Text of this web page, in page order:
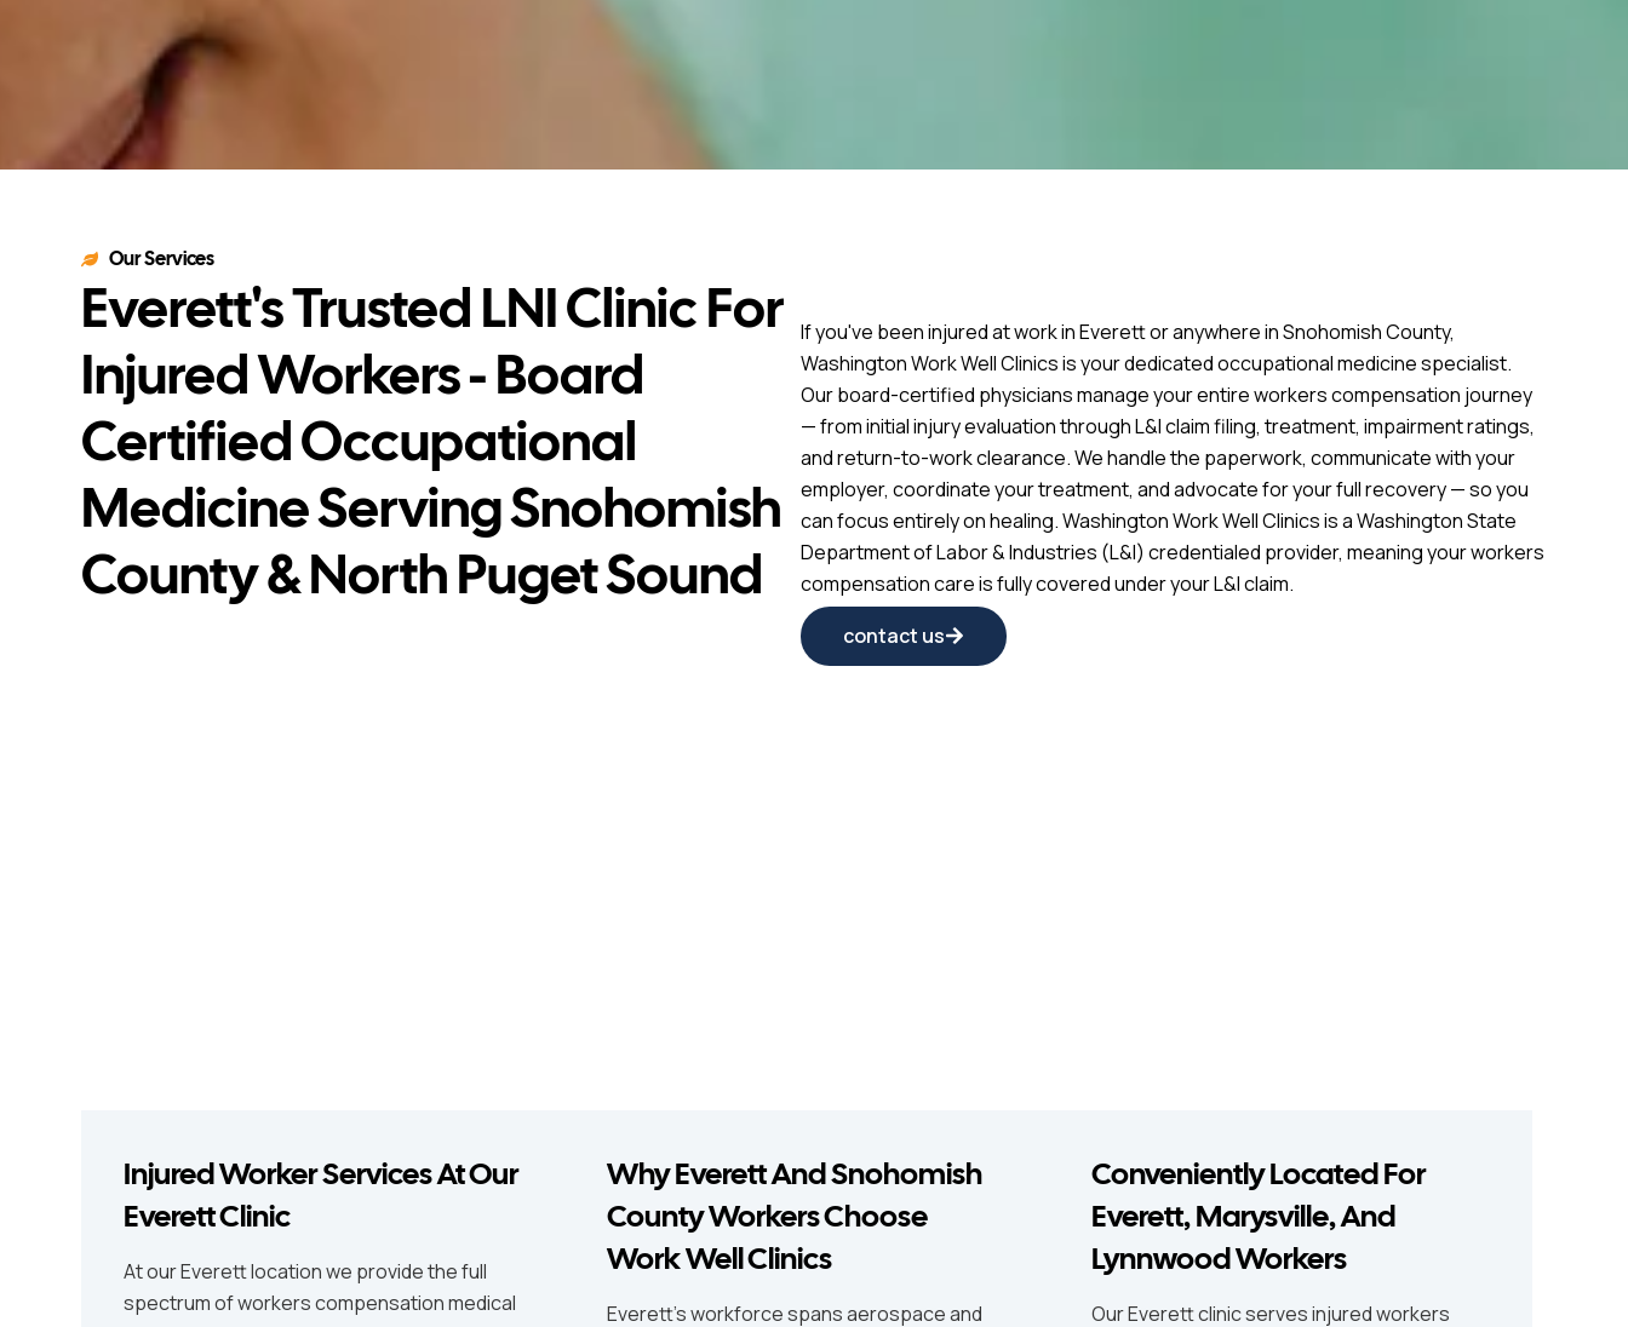
Our Services
Everett's Trusted LNI Clinic For
Injured Workers - Board
Certified Occupational
Medicine Serving Snohomish
County & North Puget Sound
If you've been injured at work in Everett or anywhere in Snohomish County,
Washington Work Well Clinics is your dedicated occupational medicine specialist.
Our board-certified physicians manage your entire workers compensation journey
— from initial injury evaluation through L&I claim filing, treatment, impairment ratings,
and return-to-work clearance. We handle the paperwork, communicate with your
employer, coordinate your treatment, and advocate for your full recovery — so you
can focus entirely on healing. Washington Work Well Clinics is a Washington State
Department of Labor & Industries (L&I) credentialed provider, meaning your workers
compensation care is fully covered under your L&I claim.
contact us
Injured Worker Services At Our
Everett Clinic
At our Everett location we provide the full
spectrum of workers compensation medical
Why Everett And Snohomish
County Workers Choose
Work Well Clinics
Everett's workforce spans aerospace and
Conveniently Located For
Everett, Marysville, And
Lynnwood Workers
Our Everett clinic serves injured workers